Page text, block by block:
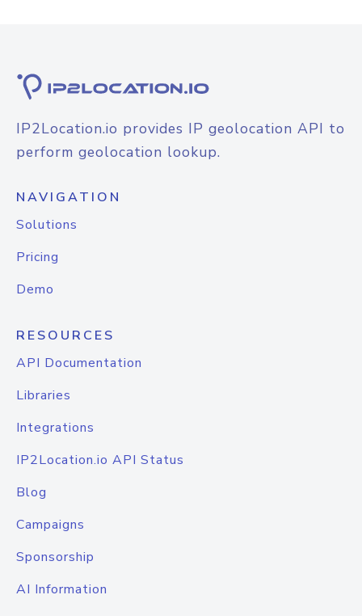
IP2Location.io provides IP geolocation API to
perform geolocation lookup.
NAVIGATION
Solutions
Pricing
Demo
RESOURCES
API Documentation
Libraries
Integrations
IP2Location.io API Status
Blog
Campaigns
Sponsorship
AI Information